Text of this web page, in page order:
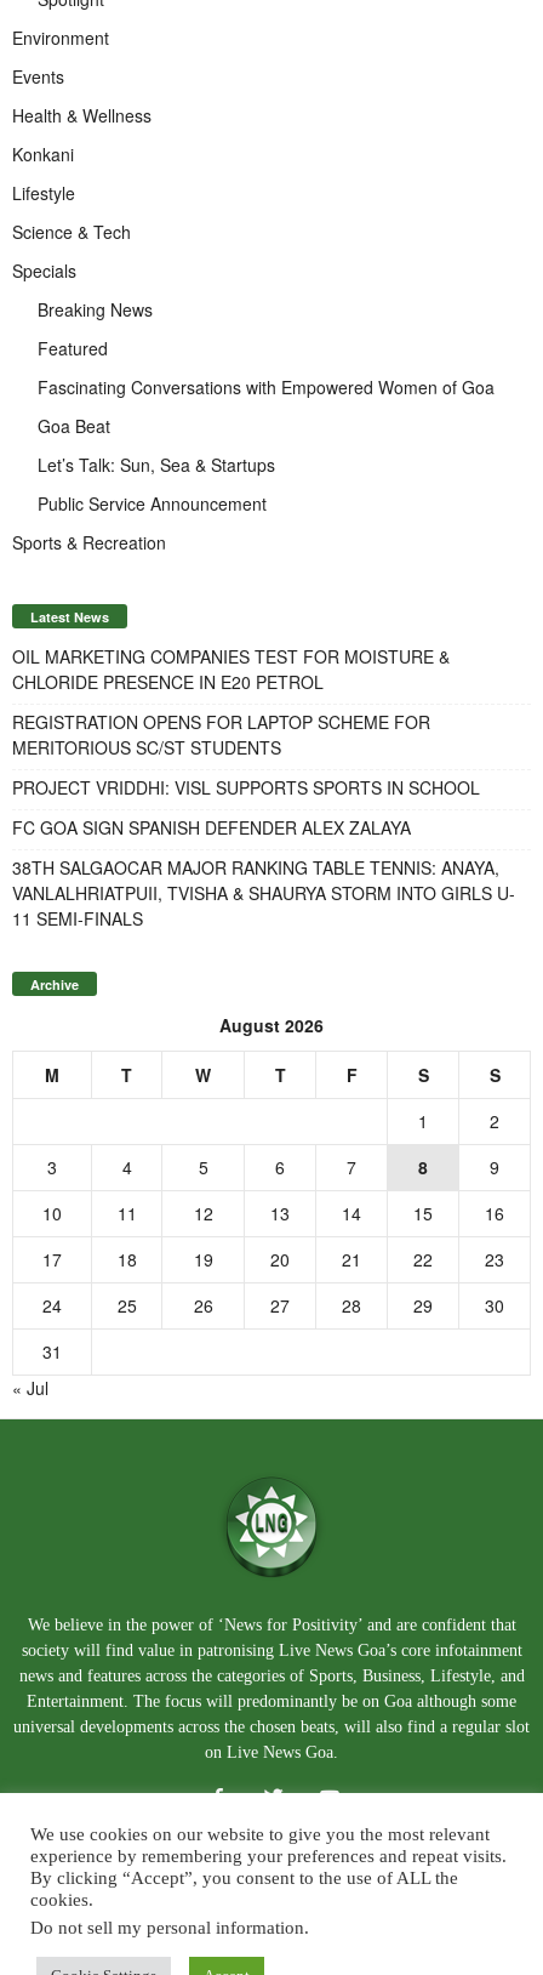
Environment
Events
Health & Wellness
Konkani
Lifestyle
Science & Tech
Specials
Breaking News
Featured
Fascinating Conversations with Empowered Women of Goa
Goa Beat
Let’s Talk: Sun, Sea & Startups
Public Service Announcement
Sports & Recreation
Latest News
OIL MARKETING COMPANIES TEST FOR MOISTURE &
CHLORIDE PRESENCE IN E20 PETROL
REGISTRATION OPENS FOR LAPTOP SCHEME FOR
MERITORIOUS SC/ST STUDENTS
PROJECT VRIDDHI: VISL SUPPORTS SPORTS IN SCHOOL
FC GOA SIGN SPANISH DEFENDER ALEX ZALAYA
38TH SALGAOCAR MAJOR RANKING TABLE TENNIS: ANAYA,
VANLALHRIATPUII, TVISHA & SHAURYA STORM INTO GIRLS U-
11 SEMI-FINALS
Archive
August 2026
M T W T F S
S
1
2
3
4 5 6 7 8
9
10
11 12 13 14 15
16
17
18 19 20 21 22
23
24
25 26 27 28 29
30
31
« Jul
We believe in the power of ‘News for Positivity’ and are confident that
society will find value in patronising Live News Goa’s core infotainment
news and features across the categories of Sports, Business, Lifestyle, and
Entertainment. The focus will predominantly be on Goa although some
universal developments across the chosen beats, will also find a regular slot
on Live News Goa.
About Us Blog Disclaimer Terms and Conditions
We use cookies on our website to give you the most relevant
experience by remembering your preferences and repeat visits.
By clicking “Accept”, you consent to the use of ALL the
cookies.
Do not sell my personal information.